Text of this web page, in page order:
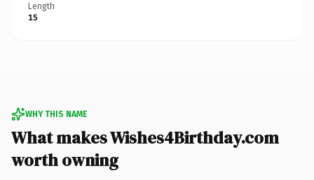
Length
15
WHY THIS NAME
What makes Wishes4Birthday.com
worth owning